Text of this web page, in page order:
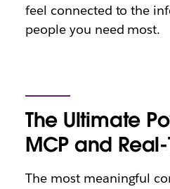
feel connected to the
people you need most.
The Ultimate
MCP and
The most meaningful